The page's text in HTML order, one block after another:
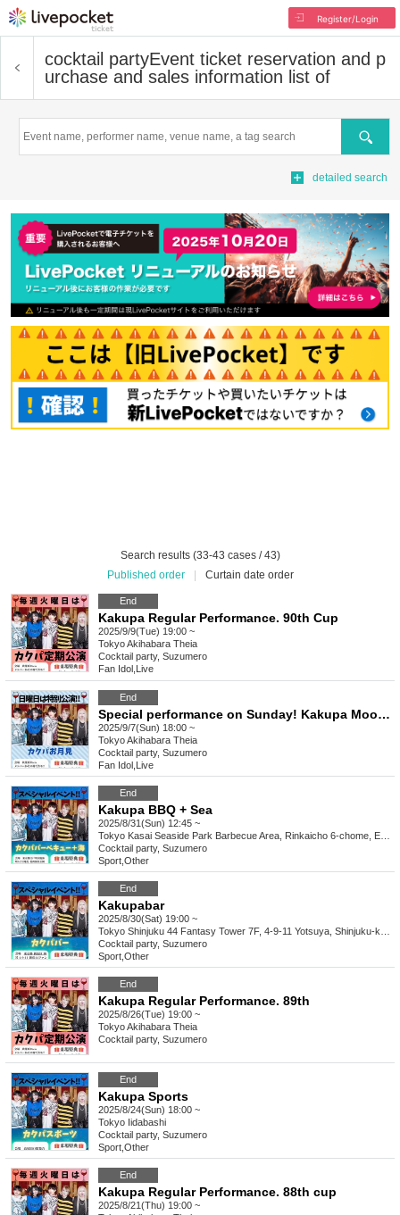
Register/Login
cocktail partyEvent ticket reservation and p
urchase and sales information list of
Search
detailed search
Search results (33-43 cases / 43)
Published order
Curtain date order
End
Kakupa Regular Performance. 90th Cup
2025/9/9(Tue) 19:00 ~
TokyoAkihabara Theia
Cocktail party, Suzumero
Fan Idol Live
End
Special performance on Sunday! Kakupa Moon Viewing
2025/9/7(Sun) 18:00 ~
TokyoAkihabara Theia
Cocktail party, Suzumero
Fan Idol Live
End
Kakupa BBQ + Sea
2025/8/31(Sun) 12:45 ~
Tokyo Kasai Seaside Park Barbecue Area, Rinkaicho 6-chome, Edogawa-ku Tokyo
Cocktail party, Suzumero
Sport Other
End
Kakupabar
2025/8/30(Sat) 19:00 ~
Tokyo Shinjuku 44 Fantasy Tower 7F, 4-9-11 Yotsuya, Shinjuku-ku Tokyo
Cocktail party, Suzumero
Sport Other
End
Kakupa Regular Performance. 89th
2025/8/26(Tue) 19:00 ~
TokyoAkihabara Theia
Cocktail party, Suzumero
End
Kakupa Sports
2025/8/24(Sun) 18:00 ~
Tokyo Iidabashi
Cocktail party, Suzumero
Sport Other
End
Kakupa Regular Performance. 88th cup
2025/8/21(Thu) 19:00 ~